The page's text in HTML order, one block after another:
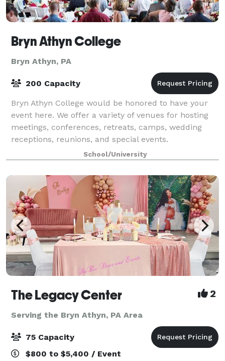
Bryn Athyn College
Bryn Athyn, PA
200 Capacity
Bryn Athyn College would be honored to have your
event here. We offer a variety of venues for hosting
meetings, conferences, retreats, camps, wedding
receptions, reunions, and special events.
School/University
The Legacy Center 2
Serving the Bryn Athyn, PA Area
75 Capacity
$800 to $5,400 / Event